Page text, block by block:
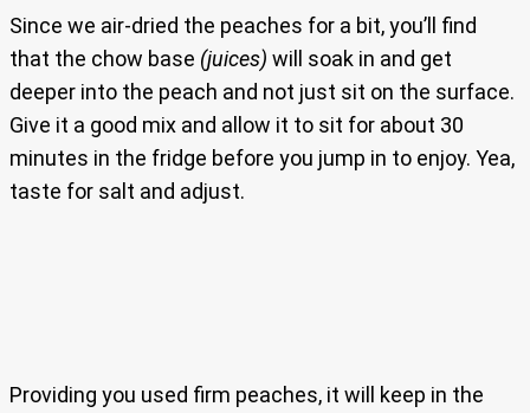
Since we air-dried the peaches for a bit, you’ll find
that the chow base (juices) will soak in and get
deeper into the peach and not just sit on the surface.
Give it a good mix and allow it to sit for about 30
minutes in the fridge before you jump in to enjoy. Yea,
taste for salt and adjust.
Providing you used firm peaches, it will keep in the